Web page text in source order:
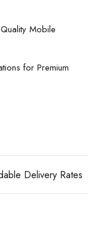
Mobile
for Premium
Delivery Rates